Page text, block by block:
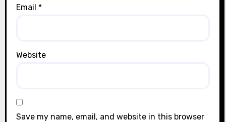
Email *
Website
Save my name, email, and website in this browser